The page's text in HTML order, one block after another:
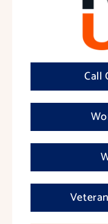
Call